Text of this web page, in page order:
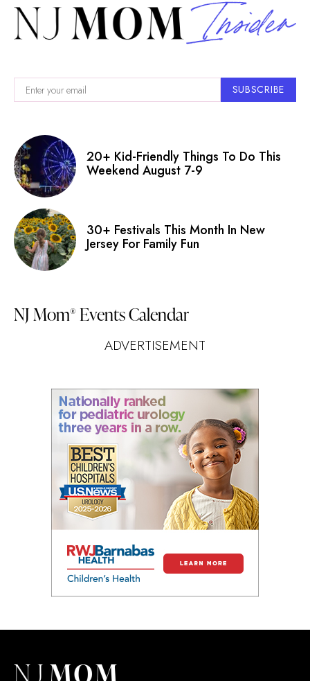
SUBSCRIBE
20+ Kid-Friendly Things To Do This
Weekend August 7-9
30+ Festivals This Month In New
Jersey For Family Fun
NJ Mom® Events Calendar
ADVERTISEMENT